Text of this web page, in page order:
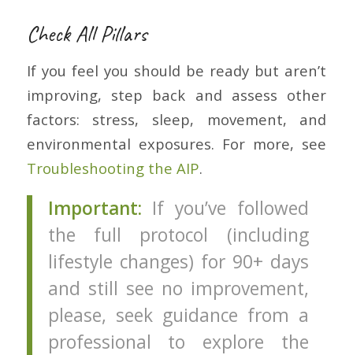
Check All Pillars
If you feel you should be ready but aren’t
improving, step back and assess other
factors: stress, sleep, movement, and
environmental exposures. For more, see
Troubleshooting the AIP.
Important: If you’ve followed
the full protocol (including
lifestyle changes) for 90+ days
and still see no improvement,
please, seek guidance from a
professional to explore the